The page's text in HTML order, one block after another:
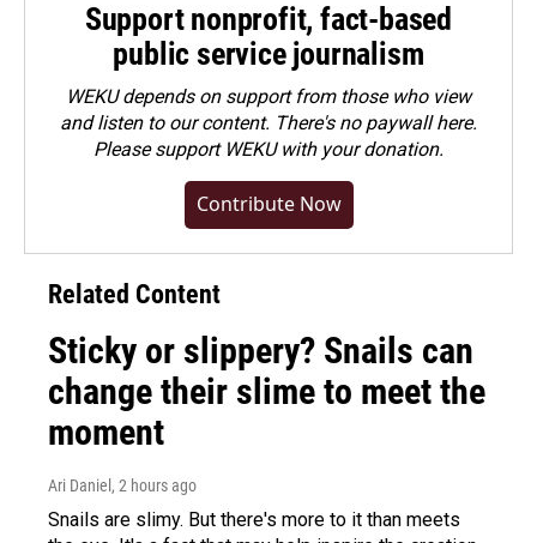
Support nonprofit, fact-based
public service journalism
WEKU depends on support from those who view
and listen to our content. There's no paywall here.
Pleasesupport WEKU with your donation.
Contribute Now
Related Content
Sticky or slippery? Snails can
change their slime to meet the
moment
Ari Daniel , 2 hours ago
Snails are slimy. But there's more to it than meets